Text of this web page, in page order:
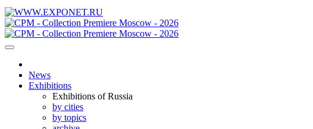
News
Exhibitions
Exhibitions of Russia
by cities
by topics